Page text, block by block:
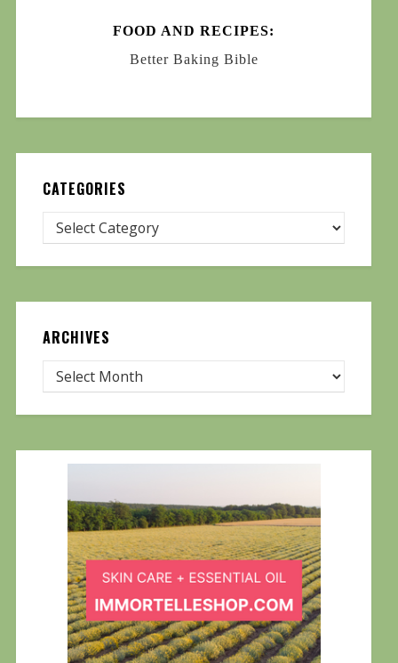
FOOD AND RECIPES:
Better Baking Bible
CATEGORIES
ARCHIVES